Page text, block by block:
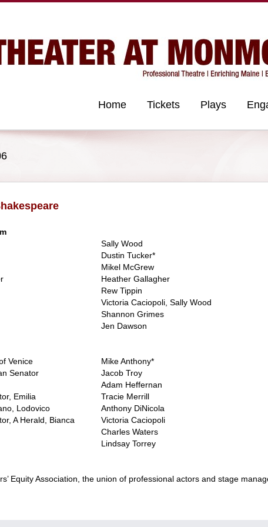
Home Tickets Plays
Sally Wood
Dustin Tucker*
Mikel McGrew
Heather Gallagher
Rew Tippin
Victoria Caciopoli, Sally Wood
Shannon Grimes
Jen Dawson
Venice
Mike Anthony*
Senator
Jacob Troy
Adam Heffernan
Emilia
Tracie Merrill
Lodovico
Anthony DiNicola
A Herald, Bianca
Victoria Caciopoli
Charles Waters
Lindsay Torrey
Equity Association, the union of professional actors and stage